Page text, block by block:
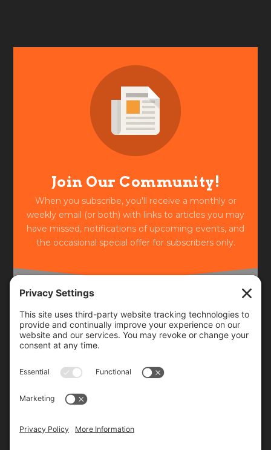
Join Our Community!
When you subscribe, you'll receive a monthly or
weekly email (or both) with links to articles you may
have missed, notifications of upcoming events, and
the occasional special offer for subscribers only.
Frequency
Weekly